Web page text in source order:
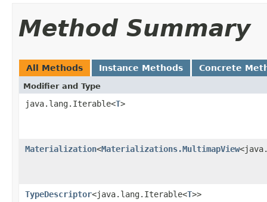
Method Summary
All Methods Instance Methods Concrete
Modifier and Type
java.lang.Iterable<T>
Materialization<Materializations.MultimapView
TypeDescriptor<java.lang.Iterable<T>>